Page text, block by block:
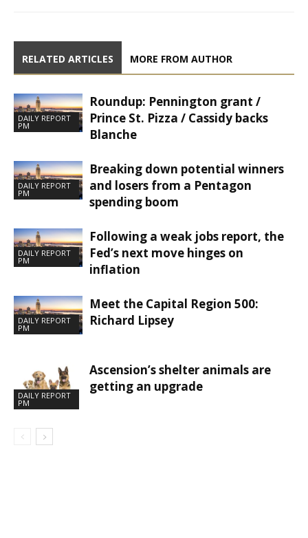
RELATED ARTICLES MORE FROM AUTHOR
DAILY REPORT
PM
Roundup: Pennington grant /
Prince St. Pizza / Cassidy backs
Blanche
DAILY REPORT
PM
Breaking down potential winners
and losers from a Pentagon
spending boom
DAILY REPORT
PM
Following a weak jobs report, the
Fed’s next move hinges on
inflation
DAILY REPORT
PM
Meet the Capital Region 500:
Richard Lipsey
DAILY REPORT
PM
Ascension’s shelter animals are
getting an upgrade